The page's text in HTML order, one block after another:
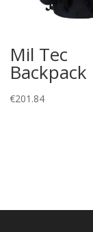
Mil Tec
Backpack
€201.84